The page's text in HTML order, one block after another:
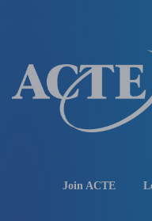
Join ACTE